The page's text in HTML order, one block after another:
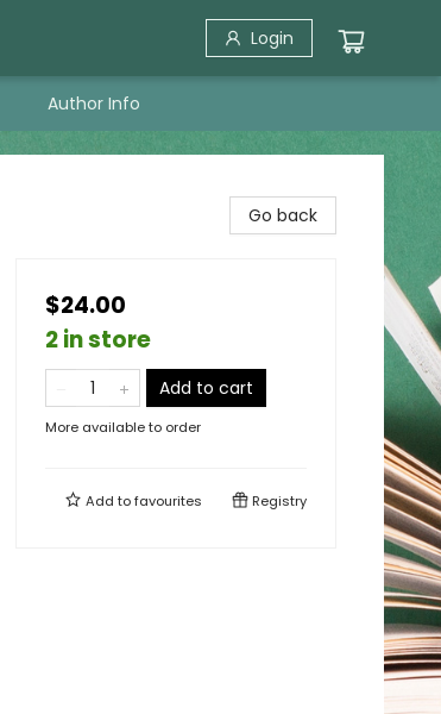
Login
Author Info
Go back
$24.00
2 in store
Add to cart
More available to order
Add tofavourites Registry